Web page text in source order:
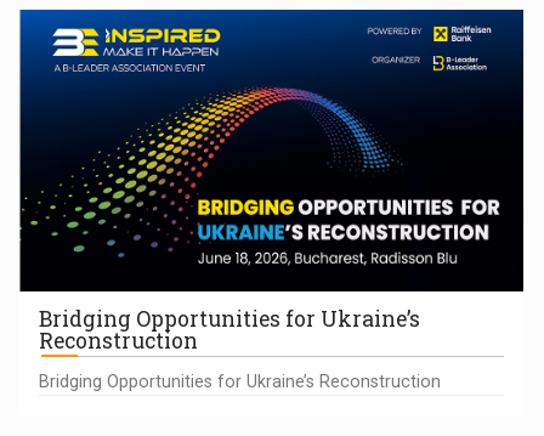
Bridging Opportunities for Ukraine’s
Reconstruction
Bridging Opportunities for Ukraine’s Reconstruction